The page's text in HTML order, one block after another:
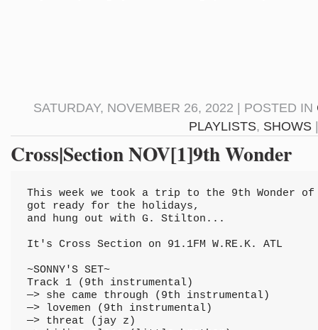
SATURDAY, NOVEMBER 26, 2022 | POSTED IN
PLAYLISTS, SHOWS
Cross|Section NOV[1]9th Wonder
This week we took a trip to the 9th Wonder
got ready for the holidays,
and hung out with G. Stilton...
It's Cross Section on 91.1FM W.RE.K. ATL
~SONNY'S SET~
Track 1 (9th instrumental)
—> she came through (9th instrumental)
—> lovemen (9th instrumental)
—> threat (jay z)